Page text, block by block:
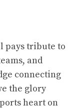
pays tribute to
and
connecting
the glory
heart on